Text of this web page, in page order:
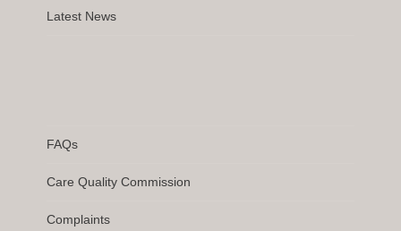
Latest News
FAQs
Care Quality Commission
Complaints